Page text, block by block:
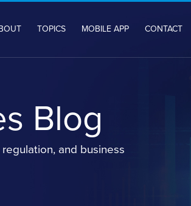
TOPICS MOBILE APP CONTACT
Blog
and business